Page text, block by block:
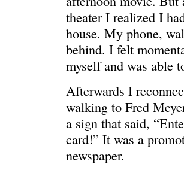
REN’S KEY
theater I realized I
house. My phone,
behind. I felt
myself and was able
Afterwards I
walking to Fred
a sign that said,
card!” It was a
newspaper.